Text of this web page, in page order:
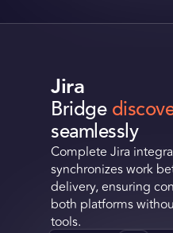
Jira
Bridge
seamlessly
Complete Jira
synchronizes work
delivery, ensuring
both platforms
tools.